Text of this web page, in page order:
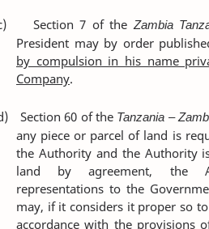
Section 7 of the Zambia
President may by order
by compulsion in his name
Company.
Section 60 of theTanzania –
any piece or parcel of land is
the Authority and the Authority
land by agreement, the
representations to the
may, if it considers it proper so
accordance with the provisions